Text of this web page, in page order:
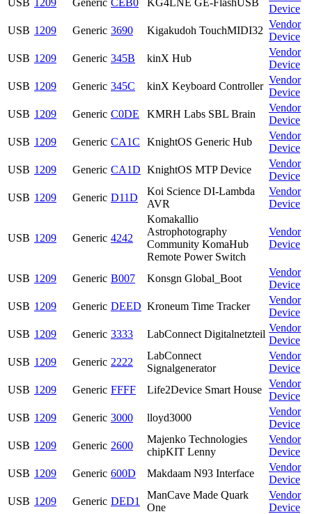
USB 1209 Generic CEB0 KG4LNE GE-FlashUSB
Device
USB 1209 Generic 3690 Kigakudoh TouchMIDI32
Vendor
Device
USB 1209 Generic 345B kinX Hub
Vendor
Device
USB 1209 Generic 345C kinX Keyboard Controller
Vendor
Device
USB 1209 Generic C0DE KMRH Labs SBL Brain
Vendor
Device
USB 1209 Generic CA1C KnightOS Generic Hub
Vendor
Device
USB 1209 Generic CA1D KnightOS MTP Device
Vendor
Device
USB 1209 Generic D11D
Koi Science DI-Lambda
AVR
Vendor
Device
USB 1209 Generic 4242
Komakallio
Astrophotography
Community KomaHub
Remote Power Switch
Vendor
Device
USB 1209 Generic B007 Konsgn Global_Boot
Vendor
Device
USB 1209 Generic DEED Kroneum Time Tracker
Vendor
Device
USB 1209 Generic 3333 LabConnect Digitalnetzteil
Vendor
Device
USB 1209 Generic 2222
LabConnect
Signalgenerator
Vendor
Device
USB 1209 Generic FFFF Life2Device Smart House
Vendor
Device
USB 1209 Generic 3000 lloyd3000
Vendor
Device
USB 1209 Generic 2600
Majenko Technologies
chipKIT Lenny
Vendor
Device
USB 1209 Generic 600D Makdaam N93 Interface
Vendor
Device
USB 1209 Generic DED1
ManCave Made Quark
One
Vendor
Device